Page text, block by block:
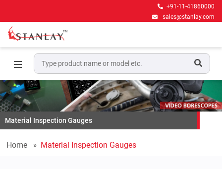
+91-11-41860000
sales@stanlay.com
Material Inspection Gauges
Home Material Inspection Gauges